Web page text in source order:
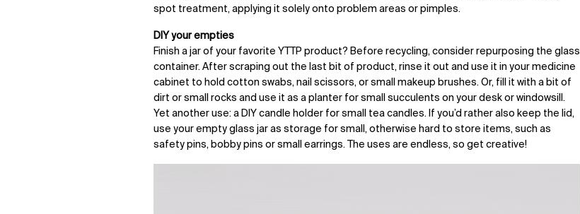
spot treatment, applying it solely onto problem areas or pimples.
DIY your empties
Finish a jar of your favorite YTTP product? Before recycling, consider repurposing the glass
container. After scraping out the last bit of product, rinse it out and use it in your medicine
cabinet to hold cotton swabs, nail scissors, or small makeup brushes. Or, fill it with a bit of
dirt or small rocks and use it as a planter for small succulents on your desk or windowsill.
Yet another use: a DIY candle holder for small tea candles. If you’d rather also keep the lid,
use your empty glass jar as storage for small, otherwise hard to store items, such as
safety pins, bobby pins or small earrings. The uses are endless, so get creative!